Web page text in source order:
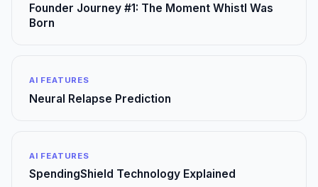
Founder Journey #1: The Moment Whistl Was
Born
AI FEATURES
Neural Relapse Prediction
AI FEATURES
SpendingShield Technology Explained